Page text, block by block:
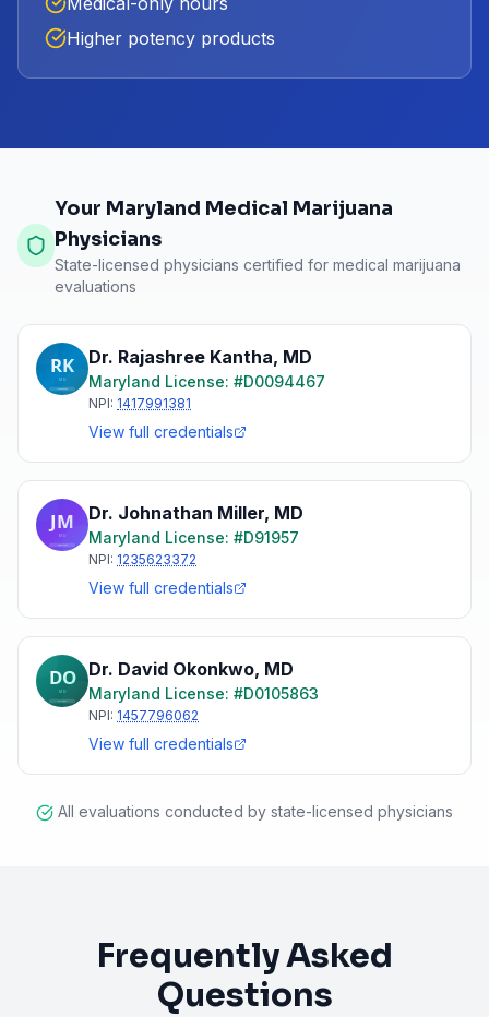
Higher potency products
Your Maryland Medical Marijuana
Physicians
State-licensed physicians certified for medical marijuana
evaluations
Dr. Rajashree Kantha, MD
Maryland License: #D0094467
NPI: 1417991381
View full credentials
Dr. Johnathan Miller, MD
Maryland License: #D91957
NPI: 1235623372
View full credentials
Dr. David Okonkwo, MD
Maryland License: #D0105863
NPI: 1457796062
View full credentials
All evaluations conducted by state-licensed physicians
Frequently Asked
Questions